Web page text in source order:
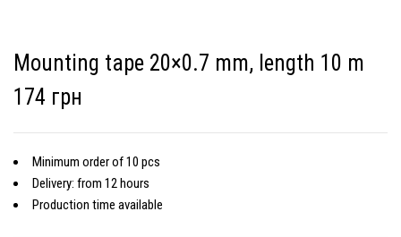
Mounting tape 20×0.7 mm, length 10 m
174 грн
Minimum order of 10 pcs
Delivery: from 12 hours
Production time available